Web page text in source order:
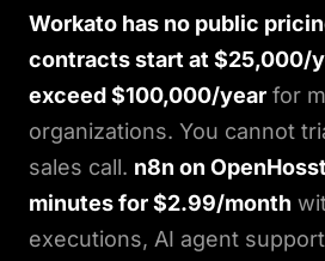
n8n on Hostinger
VPS n8n Hosting
OpenClaw Hosting
WordPress
Ghost
Workato has no public
contracts start at $25,000/
exceed $100,000/year for
organizations. You cannot
sales call. n8n on
minutes for $2.99/month
executions, AI agent